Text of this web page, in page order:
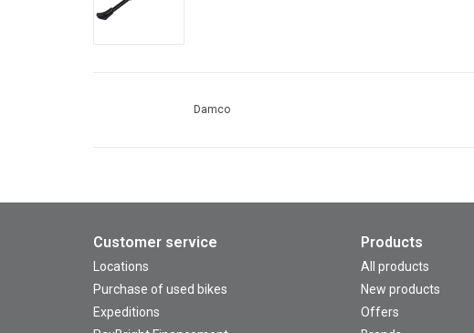
Damco
Customer service
Locations
Purchase of used bikes
Expeditions
Products
All products
New products
Offers